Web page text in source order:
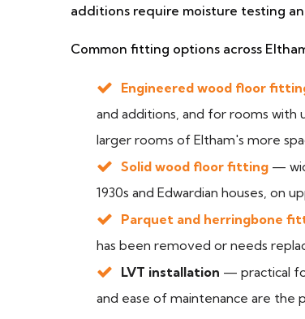
additions require moisture testing
Common fitting options across
Engineered wood floor
and additions, and for rooms
larger rooms of Eltham's more
Solid wood floor fitting —
1930s and Edwardian houses, on
Parquet and herringbone
has been removed or needs
LVT installation — practical
and ease of maintenance are the